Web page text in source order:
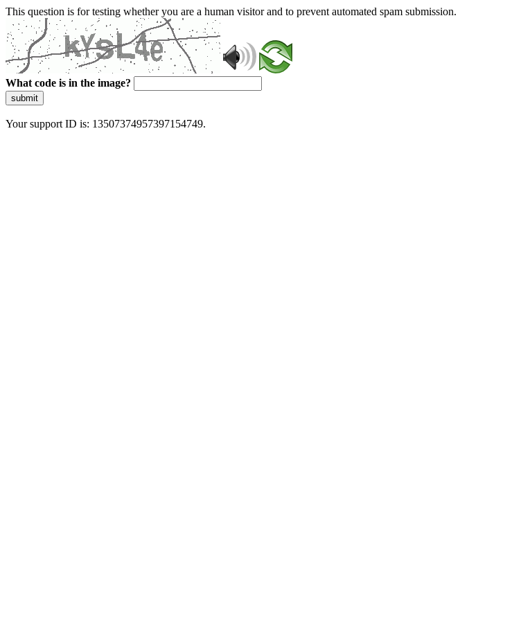
This question is for testing whether you are a human visitor and to prevent automated spam submission.
What code is in the image?
submit
Your support ID is: 13507374957397154749.